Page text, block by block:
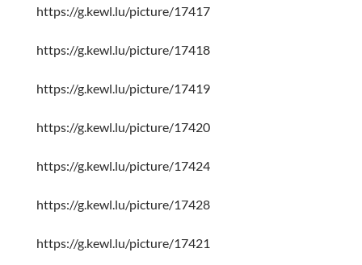
https://g.kewl.lu/picture/17417
https://g.kewl.lu/picture/17418
https://g.kewl.lu/picture/17419
https://g.kewl.lu/picture/17420
https://g.kewl.lu/picture/17424
https://g.kewl.lu/picture/17428
https://g.kewl.lu/picture/17421